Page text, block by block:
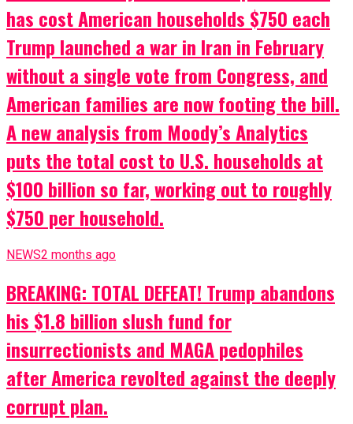
has cost American households $750 each
Trump launched a war in Iran in February
without a single vote from Congress, and
American families are now footing the bill.
A new analysis from Moody’s Analytics
puts the total cost to U.S. households at
$100 billion so far, working out to roughly
$750 per household.
NEWS2 months ago
BREAKING: TOTAL DEFEAT! Trump abandons
his $1.8 billion slush fund for
insurrectionists and MAGA pedophiles
after America revolted against the deeply
corrupt plan.